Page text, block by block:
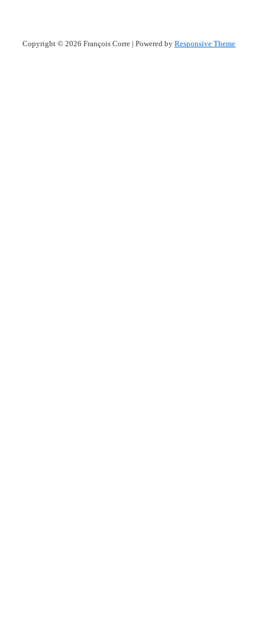
Copyright © 2026 François Corre | Powered by Responsive Theme